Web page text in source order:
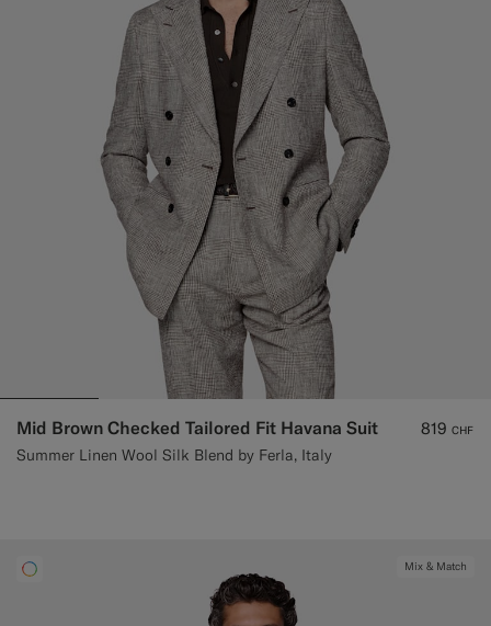
Mid Brown Checked Tailored Fit Havana Suit
Summer Linen Wool Silk Blend by Ferla, Italy
819 CHF
Mix & Match